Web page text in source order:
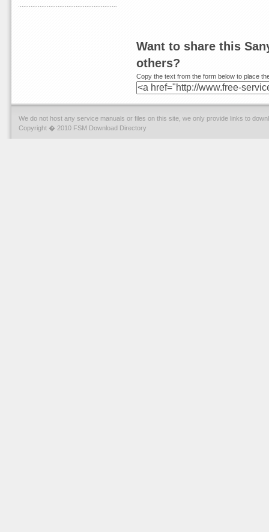
Want to share this
others?
Copy the text from the form below to place
We do not host any service manuals or files on this site, we only provide links to
Copyright � 2010 FSM Download Directory